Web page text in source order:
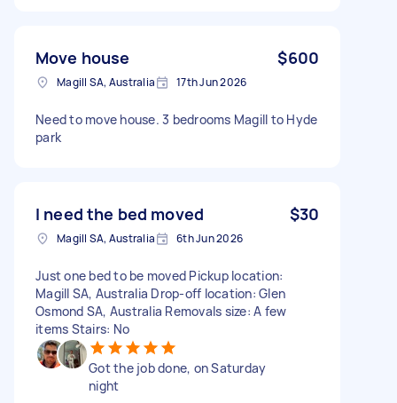
Move house $600
Magill SA, Australia 17th Jun 2026
Need to move house. 3 bedrooms Magill to Hyde
park
I need the bed moved $30
Magill SA, Australia 6th Jun 2026
Just one bed to be moved Pickup location:
Magill SA, Australia Drop-off location: Glen
Osmond SA, Australia Removals size: A few
items Stairs: No
Got the job done, on Saturday
night